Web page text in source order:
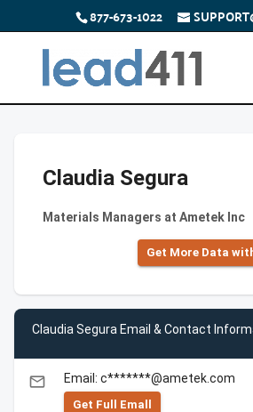
877-673-1022
Claudia Segura
Materials Managers at Ametek Inc
Get More Data
Claudia Segura Email & Contact
email Email: c*******@ametek.com
Get Full Emall